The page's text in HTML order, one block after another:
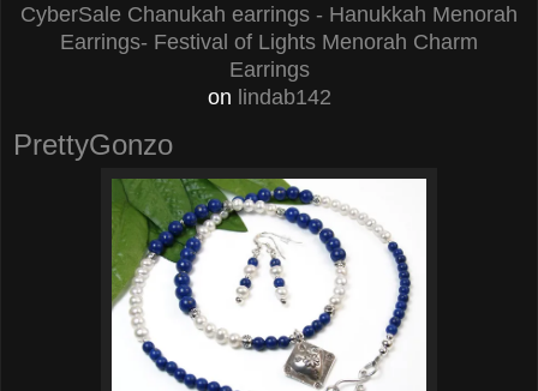
CyberSale Chanukah earrings - Hanukkah Menorah
Earrings- Festival of Lights Menorah Charm
Earrings
on lindab142
PrettyGonzo